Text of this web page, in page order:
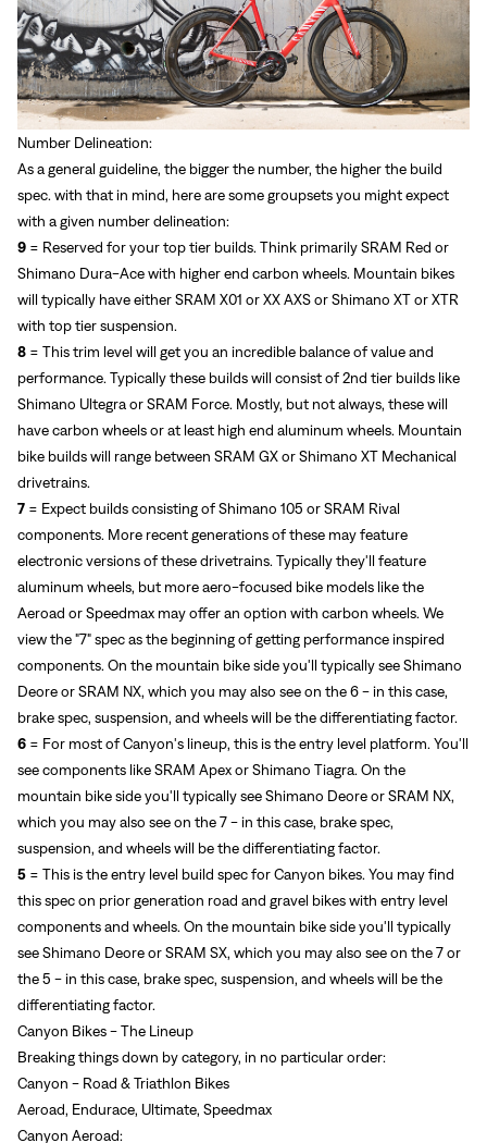
Number Delineation:
As a general guideline, the bigger the number, the higher the build
spec. with that in mind, here are some groupsets you might expect
with a given number delineation:
9 = Reserved for your top tier builds. Think primarily SRAM Red or
Shimano Dura-Ace with higher end carbon wheels. Mountain bikes
will typically have either SRAM X01 or XX AXS or Shimano XT or XTR
with top tier suspension.
8 = This trim level will get you an incredible balance of value and
performance. Typically these builds will consist of 2nd tier builds like
Shimano Ultegra or SRAM Force. Mostly, but not always, these will
have carbon wheels or at least high end aluminum wheels. Mountain
bike builds will range between SRAM GX or Shimano XT Mechanical
drivetrains.
7 = Expect builds consisting of Shimano 105 or SRAM Rival
components. More recent generations of these may feature
electronic versions of these drivetrains. Typically they'll feature
aluminum wheels, but more aero-focused bike models like the
Aeroad or Speedmax may offer an option with carbon wheels. We
view the "7" spec as the beginning of getting performance inspired
components. On the mountain bike side you'll typically see Shimano
Deore or SRAM NX, which you may also see on the 6 - in this case,
brake spec, suspension, and wheels will be the differentiating factor.
6 = For most of Canyon's lineup, this is the entry level platform. You'll
see components like SRAM Apex or Shimano Tiagra. On the
mountain bike side you'll typically see Shimano Deore or SRAM NX,
which you may also see on the 7 - in this case, brake spec,
suspension, and wheels will be the differentiating factor.
5 = This is the entry level build spec for Canyon bikes. You may find
this spec on prior generation road and gravel bikes with entry level
components and wheels. On the mountain bike side you'll typically
see Shimano Deore or SRAM SX, which you may also see on the 7 or
the 5 - in this case, brake spec, suspension, and wheels will be the
differentiating factor.
Canyon Bikes - The Lineup
Breaking things down by category, in no particular order:
Canyon - Road & Triathlon Bikes
Aeroad, Endurace, Ultimate, Speedmax
Canyon Aeroad: